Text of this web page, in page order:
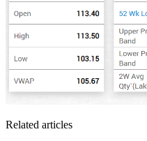
Related articles